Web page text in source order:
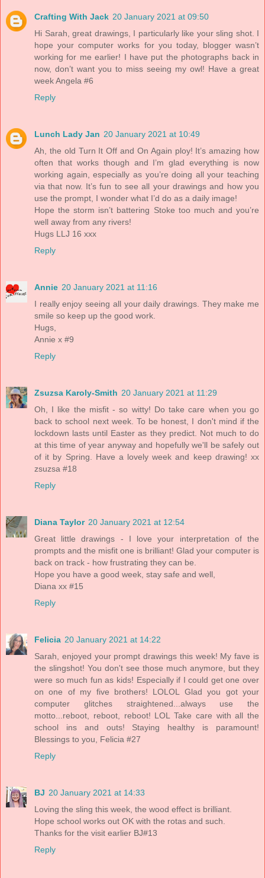
Crafting With Jack 20 January 2021 at 09:50
Hi Sarah, great drawings, I particularly like your sling shot. I
hope your computer works for you today, blogger wasn’t
working for me earlier! I have put the photographs back in
now, don’t want you to miss seeing my owl! Have a great
week Angela #6
Reply
Lunch Lady Jan 20 January 2021 at 10:49
Ah, the old Turn It Off and On Again ploy! It’s amazing how
often that works though and I’m glad everything is now
working again, especially as you’re doing all your teaching
via that now. It’s fun to see all your drawings and how you
use the prompt, I wonder what I’d do as a daily image!
Hope the storm isn’t battering Stoke too much and you’re
well away from any rivers!
Hugs LLJ 16 xxx
Reply
Annie 20 January 2021 at 11:16
I really enjoy seeing all your daily drawings. They make me
smile so keep up the good work.
Hugs,
Annie x #9
Reply
Zsuzsa Karoly-Smith 20 January 2021 at 11:29
Oh, I like the misfit - so witty! Do take care when you go
back to school next week. To be honest, I don't mind if the
lockdown lasts until Easter as they predict. Not much to do
at this time of year anyway and hopefully we'll be safely out
of it by Spring. Have a lovely week and keep drawing! xx
zsuzsa #18
Reply
Diana Taylor 20 January 2021 at 12:54
Great little drawings - I love your interpretation of the
prompts and the misfit one is brilliant! Glad your computer is
back on track - how frustrating they can be.
Hope you have a good week, stay safe and well,
Diana xx #15
Reply
Felicia 20 January 2021 at 14:22
Sarah, enjoyed your prompt drawings this week! My fave is
the slingshot! You don't see those much anymore, but they
were so much fun as kids! Especially if I could get one over
on one of my five brothers! LOLOL Glad you got your
computer glitches straightened...always use the
motto...reboot, reboot, reboot! LOL Take care with all the
school ins and outs! Staying healthy is paramount!
Blessings to you, Felicia #27
Reply
BJ 20 January 2021 at 14:33
Loving the sling this week, the wood effect is brilliant.
Hope school works out OK with the rotas and such.
Thanks for the visit earlier BJ#13
Reply